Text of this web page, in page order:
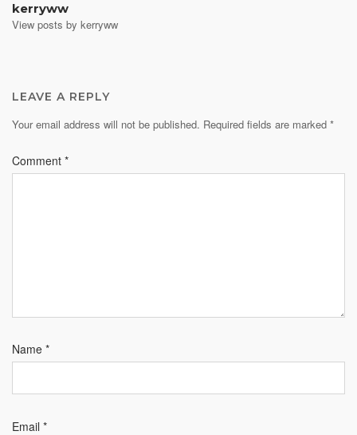
kerryww
View posts by kerryww
LEAVE A REPLY
Your email address will not be published. Required fields are marked *
Comment *
Name *
Email *